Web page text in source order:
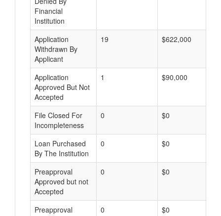
Financial
Institution
Application
Withdrawn By
Applicant
19 $622,000
Application
Approved But Not
Accepted
1 $90,000
File Closed For
Incompleteness
0 $0
Loan Purchased
By The Institution
0 $0
Preapproval
Approved but not
Accepted
0 $0
Preapproval
0 $0